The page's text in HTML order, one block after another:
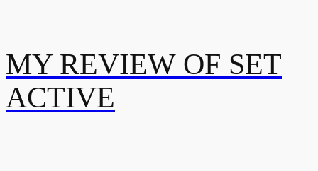
MY REVIEW OF SET
ACTIVE